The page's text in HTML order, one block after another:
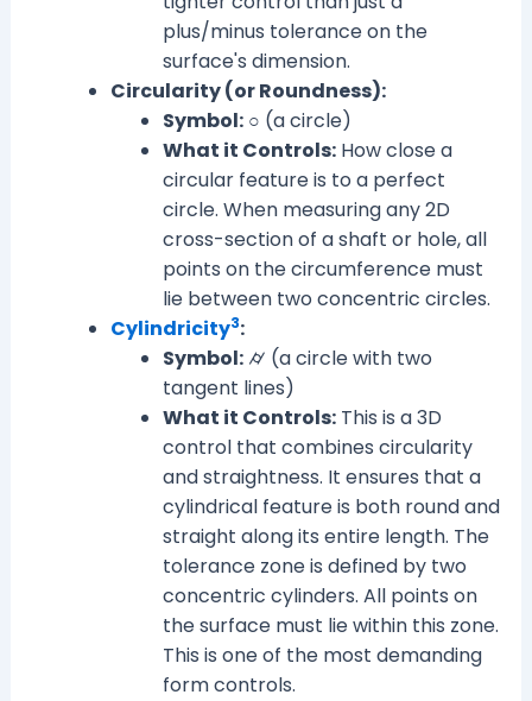
plus/minus tolerance on the
surface's dimension.
Circularity (or Roundness):
Symbol:○ (a circle)
What it Controls:How close a
circular feature is to a perfect
circle. When measuring any 2D
cross-section of a shaft or hole, all
points on the circumference must
lie between two concentric circles.
Cylindricity3:
Symbol:⌭ (a circle with two
tangent lines)
What it Controls:This is a 3D
control that combines circularity
and straightness. It ensures that a
cylindrical feature is both round and
straight along its entire length. The
tolerance zone is defined by two
concentric cylinders. All points on
the surface must lie within this zone.
This is one of the most demanding
form controls.